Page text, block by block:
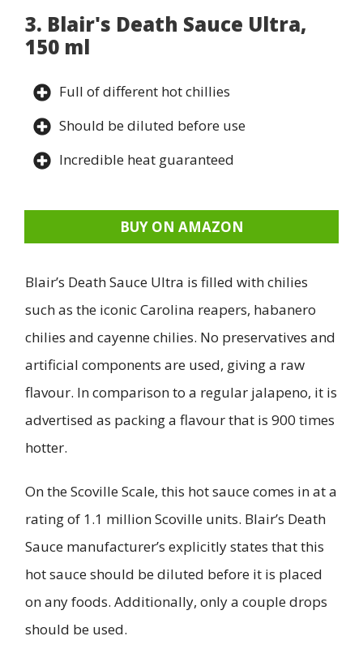
3. Blair's Death Sauce Ultra,
150 ml
Full of different hot chillies
Should be diluted before use
Incredible heat guaranteed
BUY ON AMAZON
Blair’s Death Sauce Ultra is filled with chilies
such as the iconic Carolina reapers, habanero
chilies and cayenne chilies. No preservatives and
artificial components are used, giving a raw
flavour. In comparison to a regular jalapeno, it is
advertised as packing a flavour that is 900 times
hotter.
On the Scoville Scale, this hot sauce comes in at a
rating of 1.1 million Scoville units. Blair’s Death
Sauce manufacturer’s explicitly states that this
hot sauce should be diluted before it is placed
on any foods. Additionally, only a couple drops
should be used.